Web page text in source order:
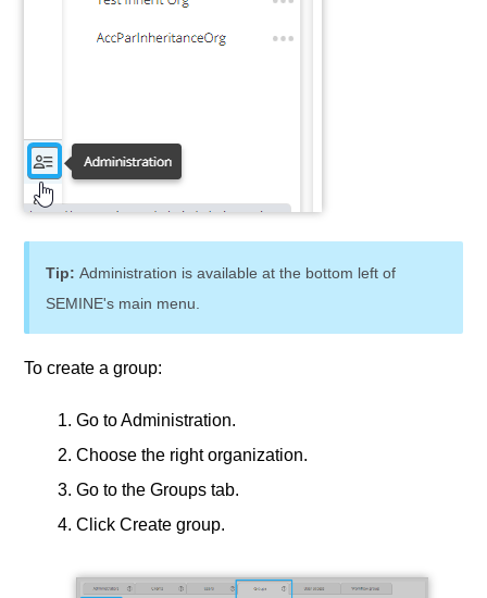
Tip: Administration is available at the bottom left of
SEMINE's main menu.
To create a group:
Go to Administration.
Choose the right organization.
Go to the Groups tab.
Click Create group.